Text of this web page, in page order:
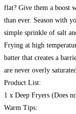
flat? Give them a boost
than ever. Season with
simple sprinkle of salt
Frying at high
batter that creates a
are never overly
Product List:
1 x Deep Fryers (Does
Warm Tips: